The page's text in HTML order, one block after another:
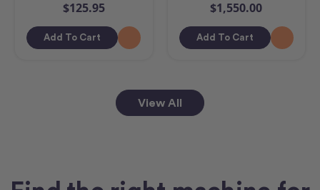
$125.95
Add To Cart
$1,550.00
Add To Cart
View All